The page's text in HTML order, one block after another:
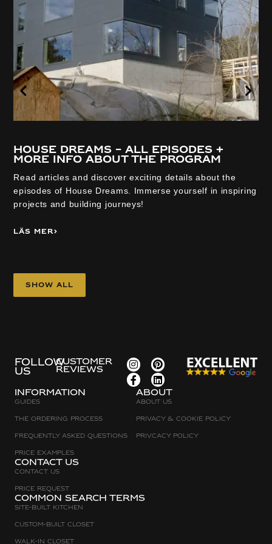
House Dreams – all episodes +
more info about the program
Read articles and discover exciting details about the
episodes of House Dreams. Immerse yourself in inspiring
projects and building journeys!
Läs mer
Show all
Common search terms
Site-built Kitchen
Custom-Built Closet
Walk-in Closet
Information
Guides
The Ordering Process
Frequently asked questions
Price Examples
Contact Us
Contact Us
Price request
about
About Us
Privacy & Cookie Policy
Privcacy policy
FOLLOW
US
CUSTOMER
REVIEWS